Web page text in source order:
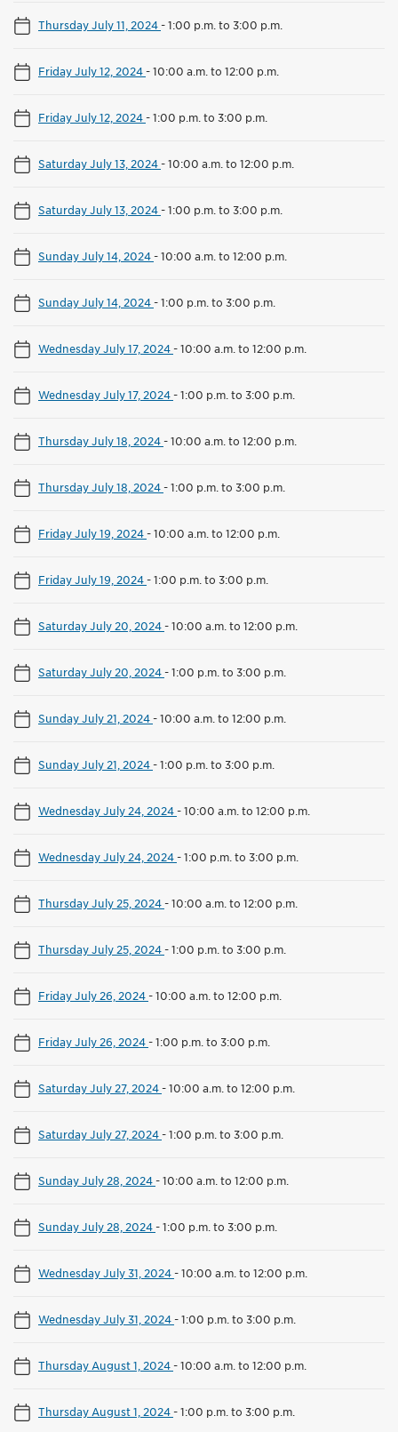
Thursday July 11, 2024-1:00 p.m. to 3:00 p.m.
Friday July 12, 2024-10:00 a.m. to 12:00 p.m.
Friday July 12, 2024-1:00 p.m. to 3:00 p.m.
Saturday July 13, 2024-10:00 a.m. to 12:00 p.m.
Saturday July 13, 2024-1:00 p.m. to 3:00 p.m.
Sunday July 14, 2024-10:00 a.m. to 12:00 p.m.
Sunday July 14, 2024-1:00 p.m. to 3:00 p.m.
Wednesday July 17, 2024-10:00 a.m. to 12:00 p.m.
Wednesday July 17, 2024-1:00 p.m. to 3:00 p.m.
Thursday July 18, 2024-10:00 a.m. to 12:00 p.m.
Thursday July 18, 2024-1:00 p.m. to 3:00 p.m.
Friday July 19, 2024-10:00 a.m. to 12:00 p.m.
Friday July 19, 2024-1:00 p.m. to 3:00 p.m.
Saturday July 20, 2024-10:00 a.m. to 12:00 p.m.
Saturday July 20, 2024-1:00 p.m. to 3:00 p.m.
Sunday July 21, 2024-10:00 a.m. to 12:00 p.m.
Sunday July 21, 2024-1:00 p.m. to 3:00 p.m.
Wednesday July 24, 2024-10:00 a.m. to 12:00 p.m.
Wednesday July 24, 2024-1:00 p.m. to 3:00 p.m.
Thursday July 25, 2024-10:00 a.m. to 12:00 p.m.
Thursday July 25, 2024-1:00 p.m. to 3:00 p.m.
Friday July 26, 2024-10:00 a.m. to 12:00 p.m.
Friday July 26, 2024-1:00 p.m. to 3:00 p.m.
Saturday July 27, 2024-10:00 a.m. to 12:00 p.m.
Saturday July 27, 2024-1:00 p.m. to 3:00 p.m.
Sunday July 28, 2024-10:00 a.m. to 12:00 p.m.
Sunday July 28, 2024-1:00 p.m. to 3:00 p.m.
Wednesday July 31, 2024-10:00 a.m. to 12:00 p.m.
Wednesday July 31, 2024-1:00 p.m. to 3:00 p.m.
Thursday August 1, 2024-10:00 a.m. to 12:00 p.m.
Thursday August 1, 2024-1:00 p.m. to 3:00 p.m.